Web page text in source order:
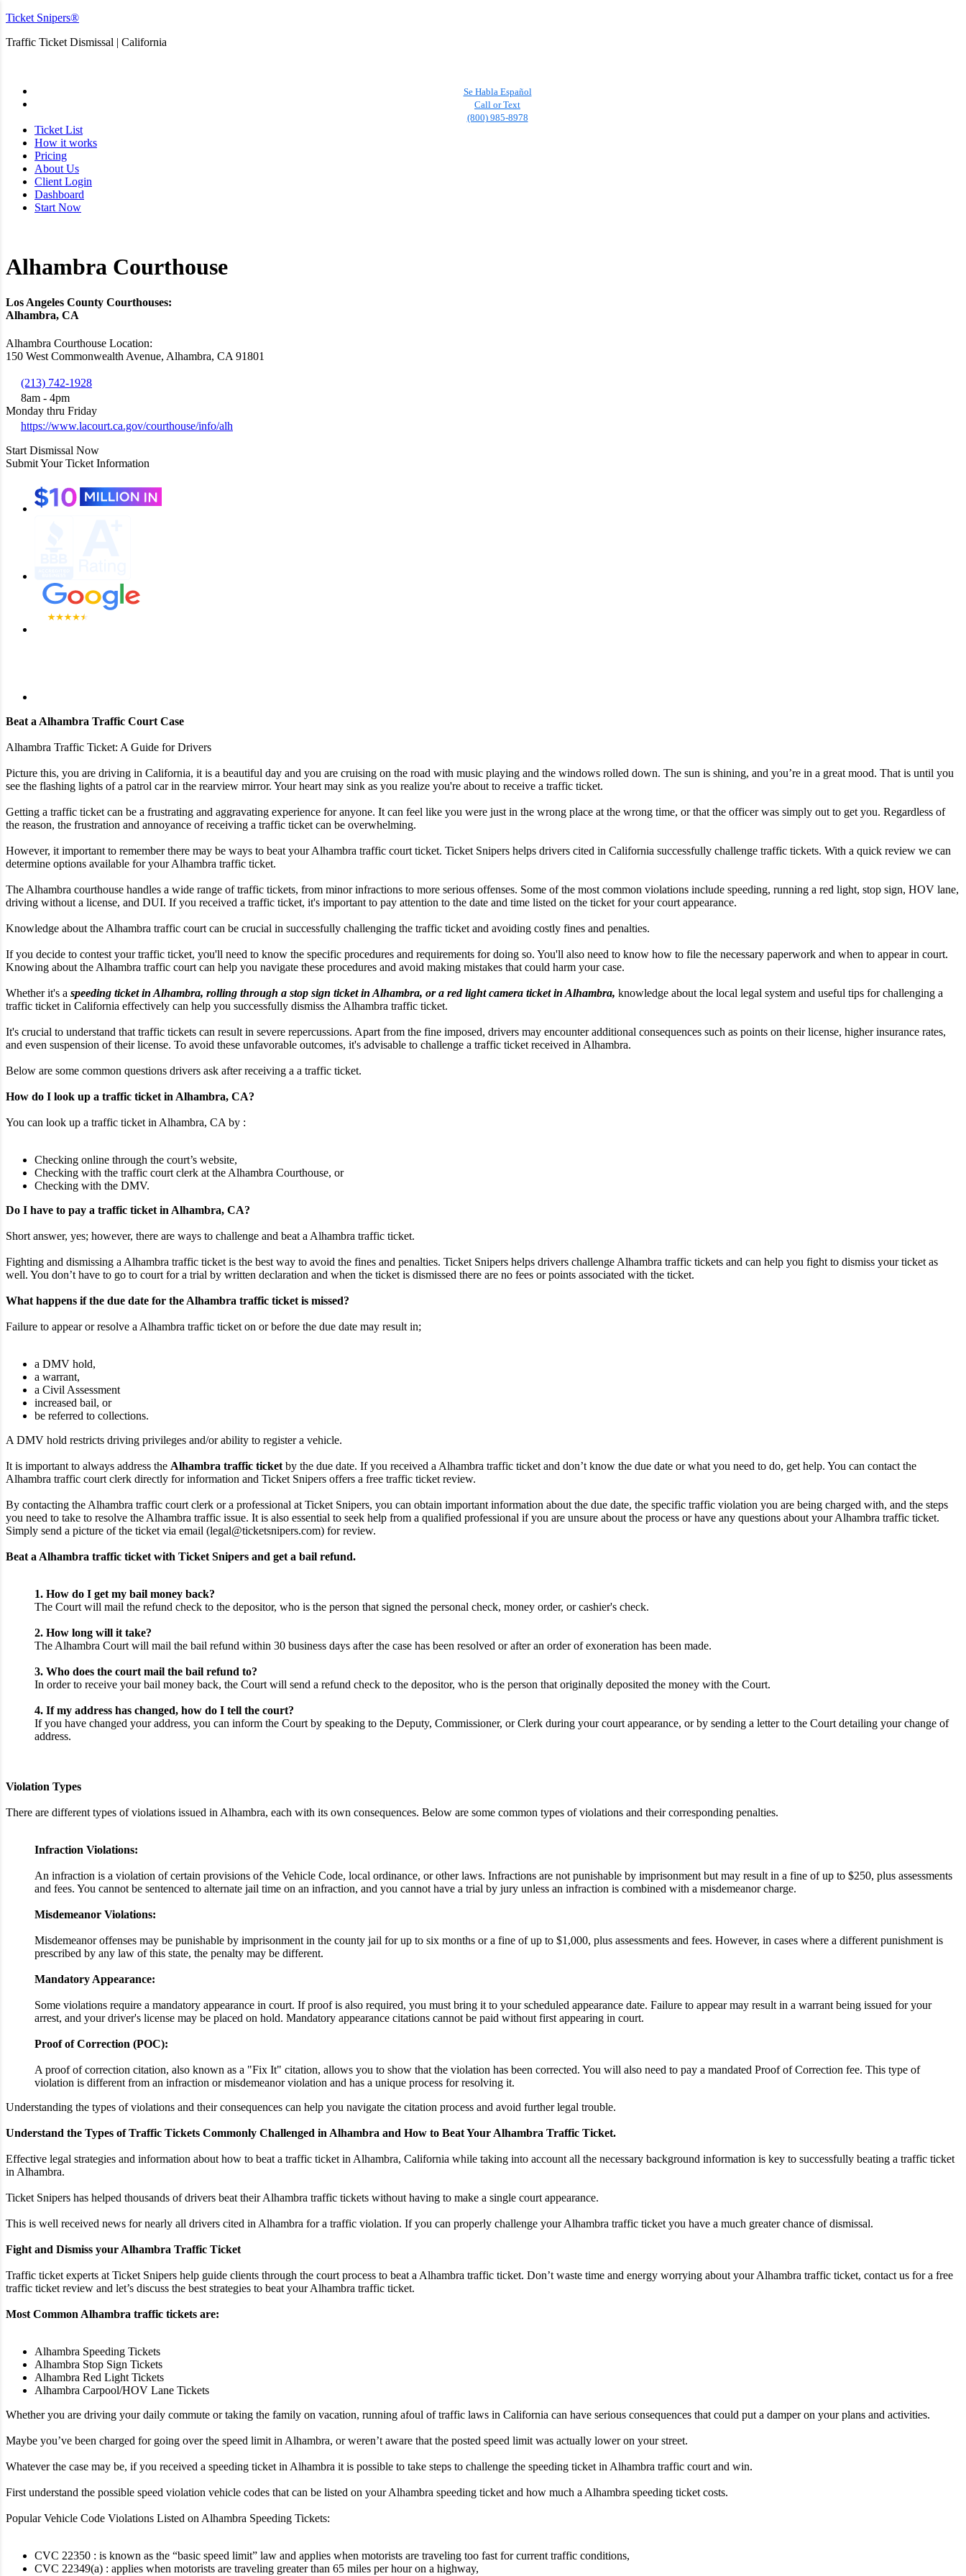
Ticket Snipers®
Traffic Ticket Dismissal | California
Se Habla Español
Call or Text
(800) 985-8978
Ticket List
How it works
Pricing
About Us
Client Login
Dashboard
Start Now
Alhambra Courthouse
Los Angeles County Courthouses:
Alhambra, CA
Alhambra Courthouse Location:
150 West Commonwealth Avenue, Alhambra, CA 91801
(213) 742-1928
8am - 4pm
Monday thru Friday
https://www.lacourt.ca.gov/courthouse/info/alh
Start Dismissal Now
Submit Your Ticket Information
Beat a Alhambra Traffic Court Case
Alhambra Traffic Ticket: A Guide for Drivers
Picture this, you are driving in California, it is a beautiful day and you are cruising on the road with music playing and the windows rolled down. The sun is shining, and you’re in a great mood. That is until you
see the flashing lights of a patrol car in the rearview mirror. Your heart may sink as you realize you're about to receive a traffic ticket.
Getting a traffic ticket can be a frustrating and aggravating experience for anyone. It can feel like you were just in the wrong place at the wrong time, or that the officer was simply out to get you. Regardless of
the reason, the frustration and annoyance of receiving a traffic ticket can be overwhelming.
However, it important to remember there may be ways to beat your Alhambra traffic court ticket. Ticket Snipers helps drivers cited in California successfully challenge traffic tickets. With a quick review we can
determine options available for your Alhambra traffic ticket.
The Alhambra courthouse handles a wide range of traffic tickets, from minor infractions to more serious offenses. Some of the most common violations include speeding, running a red light, stop sign, HOV lane,
driving without a license, and DUI. If you received a traffic ticket, it's important to pay attention to the date and time listed on the ticket for your court appearance.
Knowledge about the Alhambra traffic court can be crucial in successfully challenging the traffic ticket and avoiding costly fines and penalties.
If you decide to contest your traffic ticket, you'll need to know the specific procedures and requirements for doing so. You'll also need to know how to file the necessary paperwork and when to appear in court.
Knowing about the Alhambra traffic court can help you navigate these procedures and avoid making mistakes that could harm your case.
Whether it's a speeding ticket in Alhambra, rolling through a stop sign ticket in Alhambra, or a red light camera ticket in Alhambra, knowledge about the local legal system and useful tips for challenging a
traffic ticket in California effectively can help you successfully dismiss the Alhambra traffic ticket.
It's crucial to understand that traffic tickets can result in severe repercussions. Apart from the fine imposed, drivers may encounter additional consequences such as points on their license, higher insurance rates,
and even suspension of their license. To avoid these unfavorable outcomes, it's advisable to challenge a traffic ticket received in Alhambra.
Below are some common questions drivers ask after receiving a a traffic ticket.
How do I look up a traffic ticket in Alhambra, CA?
You can look up a traffic ticket in Alhambra, CA by :
Checking online through the court’s website,
Checking with the traffic court clerk at the Alhambra Courthouse, or
Checking with the DMV.
Do I have to pay a traffic ticket in Alhambra, CA?
Short answer, yes; however, there are ways to challenge and beat a Alhambra traffic ticket.
Fighting and dismissing a Alhambra traffic ticket is the best way to avoid the fines and penalties. Ticket Snipers helps drivers challenge Alhambra traffic tickets and can help you fight to dismiss your ticket as
well. You don’t have to go to court for a trial by written declaration and when the ticket is dismissed there are no fees or points associated with the ticket.
What happens if the due date for the Alhambra traffic ticket is missed?
Failure to appear or resolve a Alhambra traffic ticket on or before the due date may result in;
a DMV hold,
a warrant,
a Civil Assessment
increased bail, or
be referred to collections.
A DMV hold restricts driving privileges and/or ability to register a vehicle.
It is important to always address the Alhambra traffic ticket by the due date. If you received a Alhambra traffic ticket and don’t know the due date or what you need to do, get help. You can contact the
Alhambra traffic court clerk directly for information and Ticket Snipers offers a free traffic ticket review.
By contacting the Alhambra traffic court clerk or a professional at Ticket Snipers, you can obtain important information about the due date, the specific traffic violation you are being charged with, and the steps
you need to take to resolve the Alhambra traffic issue. It is also essential to seek help from a qualified professional if you are unsure about the process or have any questions about your Alhambra traffic ticket.
Simply send a picture of the ticket via email (legal@ticketsnipers.com) for review.
Beat a Alhambra traffic ticket with Ticket Snipers and get a bail refund.
1. How do I get my bail money back?
The Court will mail the refund check to the depositor, who is the person that signed the personal check, money order, or cashier's check.
2. How long will it take?
The Alhambra Court will mail the bail refund within 30 business days after the case has been resolved or after an order of exoneration has been made.
3. Who does the court mail the bail refund to?
In order to receive your bail money back, the Court will send a refund check to the depositor, who is the person that originally deposited the money with the Court.
4. If my address has changed, how do I tell the court?
If you have changed your address, you can inform the Court by speaking to the Deputy, Commissioner, or Clerk during your court appearance, or by sending a letter to the Court detailing your change of
address.
Violation Types
There are different types of violations issued in Alhambra, each with its own consequences. Below are some common types of violations and their corresponding penalties.
Infraction Violations:
An infraction is a violation of certain provisions of the Vehicle Code, local ordinance, or other laws. Infractions are not punishable by imprisonment but may result in a fine of up to $250, plus assessments
and fees. You cannot be sentenced to alternate jail time on an infraction, and you cannot have a trial by jury unless an infraction is combined with a misdemeanor charge.
Misdemeanor Violations:
Misdemeanor offenses may be punishable by imprisonment in the county jail for up to six months or a fine of up to $1,000, plus assessments and fees. However, in cases where a different punishment is
prescribed by any law of this state, the penalty may be different.
Mandatory Appearance:
Some violations require a mandatory appearance in court. If proof is also required, you must bring it to your scheduled appearance date. Failure to appear may result in a warrant being issued for your
arrest, and your driver's license may be placed on hold. Mandatory appearance citations cannot be paid without first appearing in court.
Proof of Correction (POC):
A proof of correction citation, also known as a "Fix It" citation, allows you to show that the violation has been corrected. You will also need to pay a mandated Proof of Correction fee. This type of
violation is different from an infraction or misdemeanor violation and has a unique process for resolving it.
Understanding the types of violations and their consequences can help you navigate the citation process and avoid further legal trouble.
Understand the Types of Traffic Tickets Commonly Challenged in Alhambra and How to Beat Your Alhambra Traffic Ticket.
Effective legal strategies and information about how to beat a traffic ticket in Alhambra, California while taking into account all the necessary background information is key to successfully beating a traffic ticket
in Alhambra.
Ticket Snipers has helped thousands of drivers beat their Alhambra traffic tickets without having to make a single court appearance.
This is well received news for nearly all drivers cited in Alhambra for a traffic violation. If you can properly challenge your Alhambra traffic ticket you have a much greater chance of dismissal.
Fight and Dismiss your Alhambra Traffic Ticket
Traffic ticket experts at Ticket Snipers help guide clients through the court process to beat a Alhambra traffic ticket. Don’t waste time and energy worrying about your Alhambra traffic ticket, contact us for a free
traffic ticket review and let’s discuss the best strategies to beat your Alhambra traffic ticket.
Most Common Alhambra traffic tickets are:
Alhambra Speeding Tickets
Alhambra Stop Sign Tickets
Alhambra Red Light Tickets
Alhambra Carpool/HOV Lane Tickets
Whether you are driving your daily commute or taking the family on vacation, running afoul of traffic laws in California can have serious consequences that could put a damper on your plans and activities.
Maybe you’ve been charged for going over the speed limit in Alhambra, or weren’t aware that the posted speed limit was actually lower on your street.
Whatever the case may be, if you received a speeding ticket in Alhambra it is possible to take steps to challenge the speeding ticket in Alhambra traffic court and win.
First understand the possible speed violation vehicle codes that can be listed on your Alhambra speeding ticket and how much a Alhambra speeding ticket costs.
Popular Vehicle Code Violations Listed on Alhambra Speeding Tickets:
CVC 22350 : is known as the “basic speed limit” law and applies when motorists are traveling too fast for current traffic conditions,
CVC 22349(a) : applies when motorists are traveling greater than 65 miles per hour on a highway,